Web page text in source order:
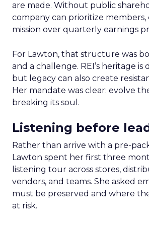
are made. Without public
company can prioritize members,
mission over quarterly earnings
For Lawton, that structure was
and a challenge. REI’s heritage is
but legacy can also create
Her mandate was clear: evolve
breaking its soul.
Listening before
Rather than arrive with a pre-
Lawton spent her first three
listening tour across stores,
vendors, and teams. She asked
must be preserved and where
at risk.